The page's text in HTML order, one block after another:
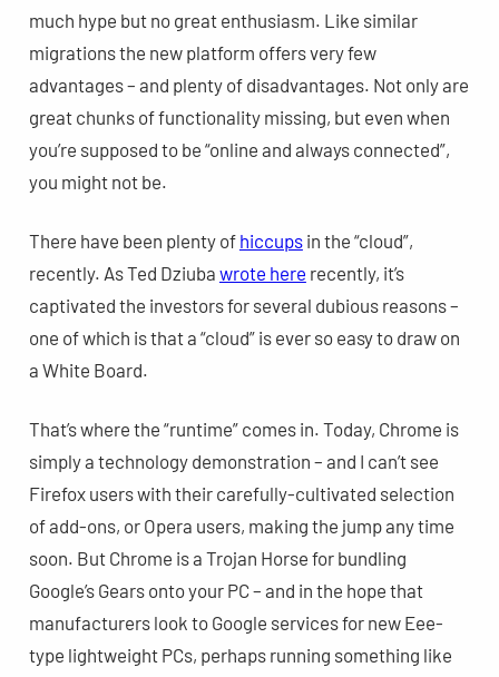
much hype but no great enthusiasm. Like similar
migrations the new platform offers very few
advantages – and plenty of disadvantages. Not only are
great chunks of functionality missing, but even when
you’re supposed to be “online and always connected”,
you might not be.
There have been plenty of hiccupsin the “cloud”,
recently. As Ted Dziuba wrote here recently, it’s
captivated the investors for several dubious reasons –
one of which is that a “cloud” is ever so easy to draw on
a White Board.
That’s where the “runtime” comes in. Today, Chrome is
simply a technology demonstration – and I can’t see
Firefox users with their carefully-cultivated selection
of add-ons, or Opera users, making the jump any time
soon. But Chrome is a Trojan Horse for bundling
Google’s Gears onto your PC – and in the hope that
manufacturers look to Google services for new Eee-
type lightweight PCs, perhaps running something like